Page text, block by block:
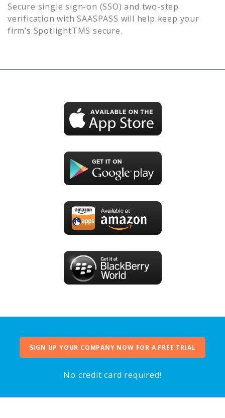
Secure single sign-on (SSO) and two-step
verification with SAASPASS will help keep your
firm’s SpotlightTMS secure.
SIGN UP YOUR COMPANY NOW FOR A FREE TRIAL
No credit card required!